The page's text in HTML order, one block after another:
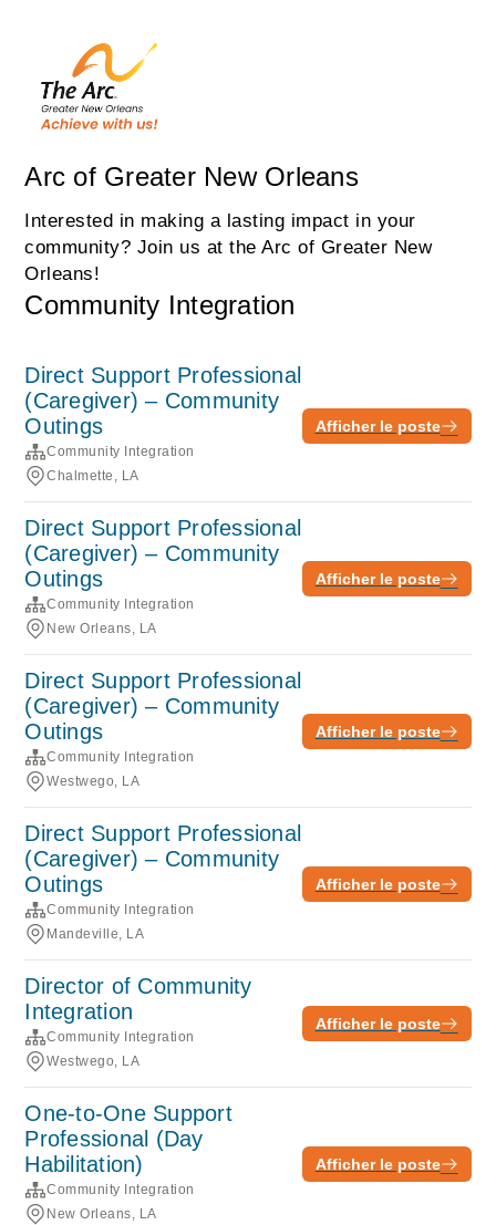
Arc of Greater New Orleans
Interested in making a lasting impact in your
community? Join us at the Arc of Greater New
Orleans!
Community Integration
Direct Support Professional
(Caregiver) – Community
Outings
Community Integration
Chalmette, LA
Afficher le poste
Direct Support Professional
(Caregiver) – Community
Outings
Community Integration
New Orleans, LA
Afficher le poste
Direct Support Professional
(Caregiver) – Community
Outings
Community Integration
Westwego, LA
Afficher le poste
Direct Support Professional
(Caregiver) – Community
Outings
Community Integration
Mandeville, LA
Afficher le poste
Director of Community
Integration
Community Integration
Westwego, LA
Afficher le poste
One-to-One Support
Professional (Day
Habilitation)
Community Integration
New Orleans, LA
Afficher le poste